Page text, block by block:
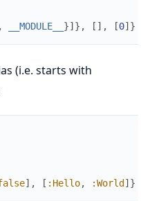
, __MODULE__ }] } , [ ] , [0] }
(i.e. starts with
] , [ :Hello, :World ] }